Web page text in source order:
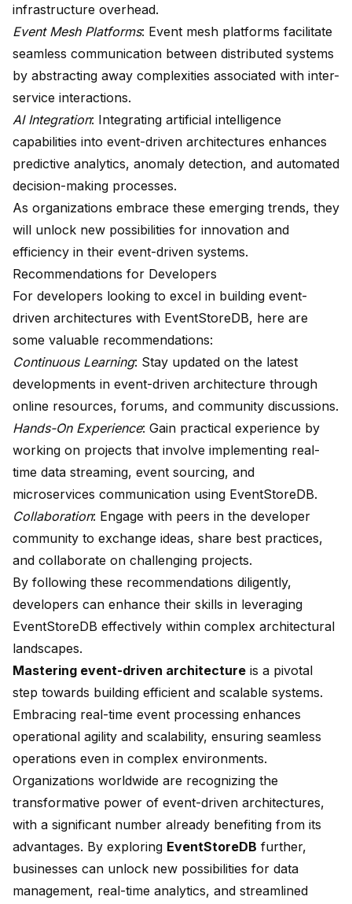
infrastructure overhead.
Event Mesh Platforms: Event mesh platforms facilitate
seamless communication between distributed systems
by abstracting away complexities associated with inter-
service interactions.
AI Integration: Integrating artificial intelligence
capabilities into event-driven architectures enhances
predictive analytics, anomaly detection, and automated
decision-making processes.
As organizations embrace these emerging trends, they
will unlock new possibilities for innovation and
efficiency in their event-driven systems.
Recommendations for Developers
For developers looking to excel in building event-
driven architectures with EventStoreDB, here are
some valuable recommendations:
Continuous Learning: Stay updated on the latest
developments in event-driven architecture through
online resources, forums, and community discussions.
Hands-On Experience: Gain practical experience by
working on projects that involve implementing real-
time data streaming, event sourcing, and
microservices communication using EventStoreDB.
Collaboration: Engage with peers in the developer
community to exchange ideas, share best practices,
and collaborate on challenging projects.
By following these recommendations diligently,
developers can enhance their skills in leveraging
EventStoreDB effectively within complex architectural
landscapes.
Mastering event-driven architecture is a pivotal
step towards building efficient and scalable systems.
Embracing real-time event processing enhances
operational agility and scalability, ensuring seamless
operations even in complex environments.
Organizations worldwide are recognizing the
transformative power of event-driven architectures,
with a significant number already benefiting from its
advantages. By exploring EventStoreDB further,
businesses can unlock new possibilities for data
management, real-time analytics, and streamlined